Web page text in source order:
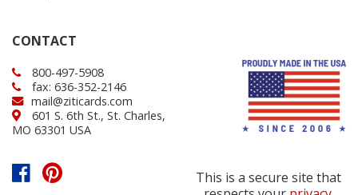
CONTACT
800-497-5908
fax: 636-352-2146
mail@ziticards.com
601 S. 6th St., St. Charles,
MO 63301 USA
This is a secure site that